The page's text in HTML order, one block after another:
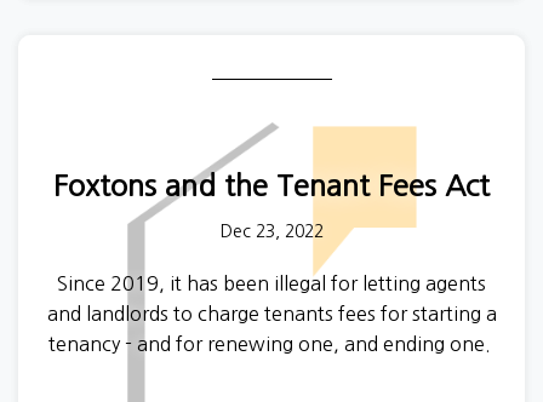
Foxtons and the Tenant Fees Act
Dec 23, 2022
Since 2019, it has been illegal for letting agents
and landlords to charge tenants fees for starting a
tenancy - and for renewing one, and ending one.